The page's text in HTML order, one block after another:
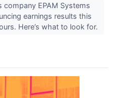
company EPAM Systems
earnings results this
Here’s what to look for.